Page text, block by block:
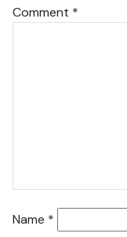
Comment *
Name *